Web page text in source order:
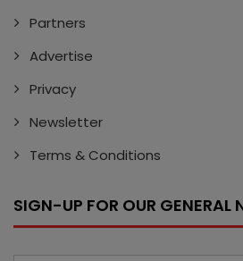
Partners
Advertise
Privacy
Newsletter
Terms & Conditions
SIGN-UP FOR OUR GENERAL